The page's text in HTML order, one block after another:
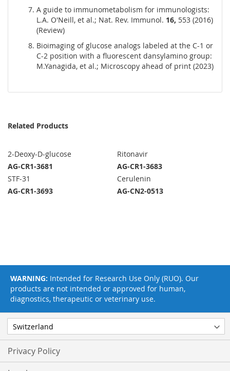
A guide to immunometabolism for immunologists:
L.A. O'Neill, et al.; Nat. Rev. Immunol. 16, 553 (2016)
(Review)
Bioimaging of glucose analogs labeled at the C-1 or
C-2 position with a fluorescent dansylamino group:
M.Yanagida, et al.; Microscopy ahead of print (2023)
Related Products
2-Deoxy-D-glucose
AG-CR1-3681
Ritonavir
AG-CR1-3683
STF-31
AG-CR1-3693
Cerulenin
AG-CN2-0513
Privacy Policy
WARNING: Intended for Research Use Only (RUO). Our
products are not intended or approved for human,
diagnostics, therapeutic or veterinary use.